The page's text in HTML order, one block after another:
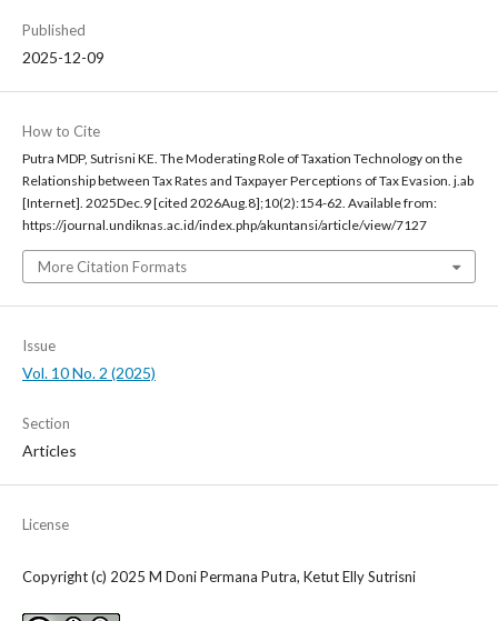
Published
2025-12-09
How to Cite
Putra MDP, Sutrisni KE. The Moderating Role of Taxation Technology on the
Relationship between Tax Rates and Taxpayer Perceptions of Tax Evasion. j.ab
[Internet]. 2025Dec.9 [cited 2026Aug.8];10(2):154-62. Available from:
https://journal.undiknas.ac.id/index.php/akuntansi/article/view/7127
More Citation Formats
Issue
Vol. 10 No. 2 (2025)
Section
Articles
License
Copyright (c) 2025 M Doni Permana Putra, Ketut Elly Sutrisni